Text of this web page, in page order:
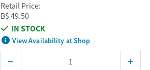
Retail Price:
B$ 49.50
IN STOCK
View Availability at Shop